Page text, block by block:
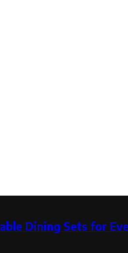
Dining Sets for